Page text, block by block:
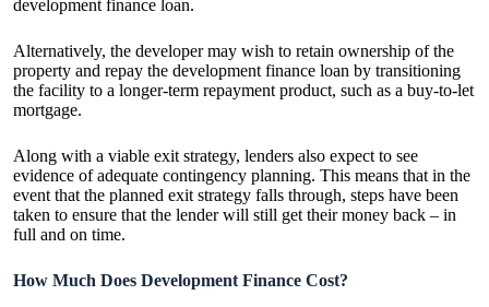
development finance loan.
Alternatively, the developer may wish to retain ownership of the
property and repay the development finance loan by transitioning
the facility to a longer-term repayment product, such as a buy-to-let
mortgage.
Along with a viable exit strategy, lenders also expect to see
evidence of adequate contingency planning. This means that in the
event that the planned exit strategy falls through, steps have been
taken to ensure that the lender will still get their money back – in
full and on time.
How Much Does Development Finance Cost?